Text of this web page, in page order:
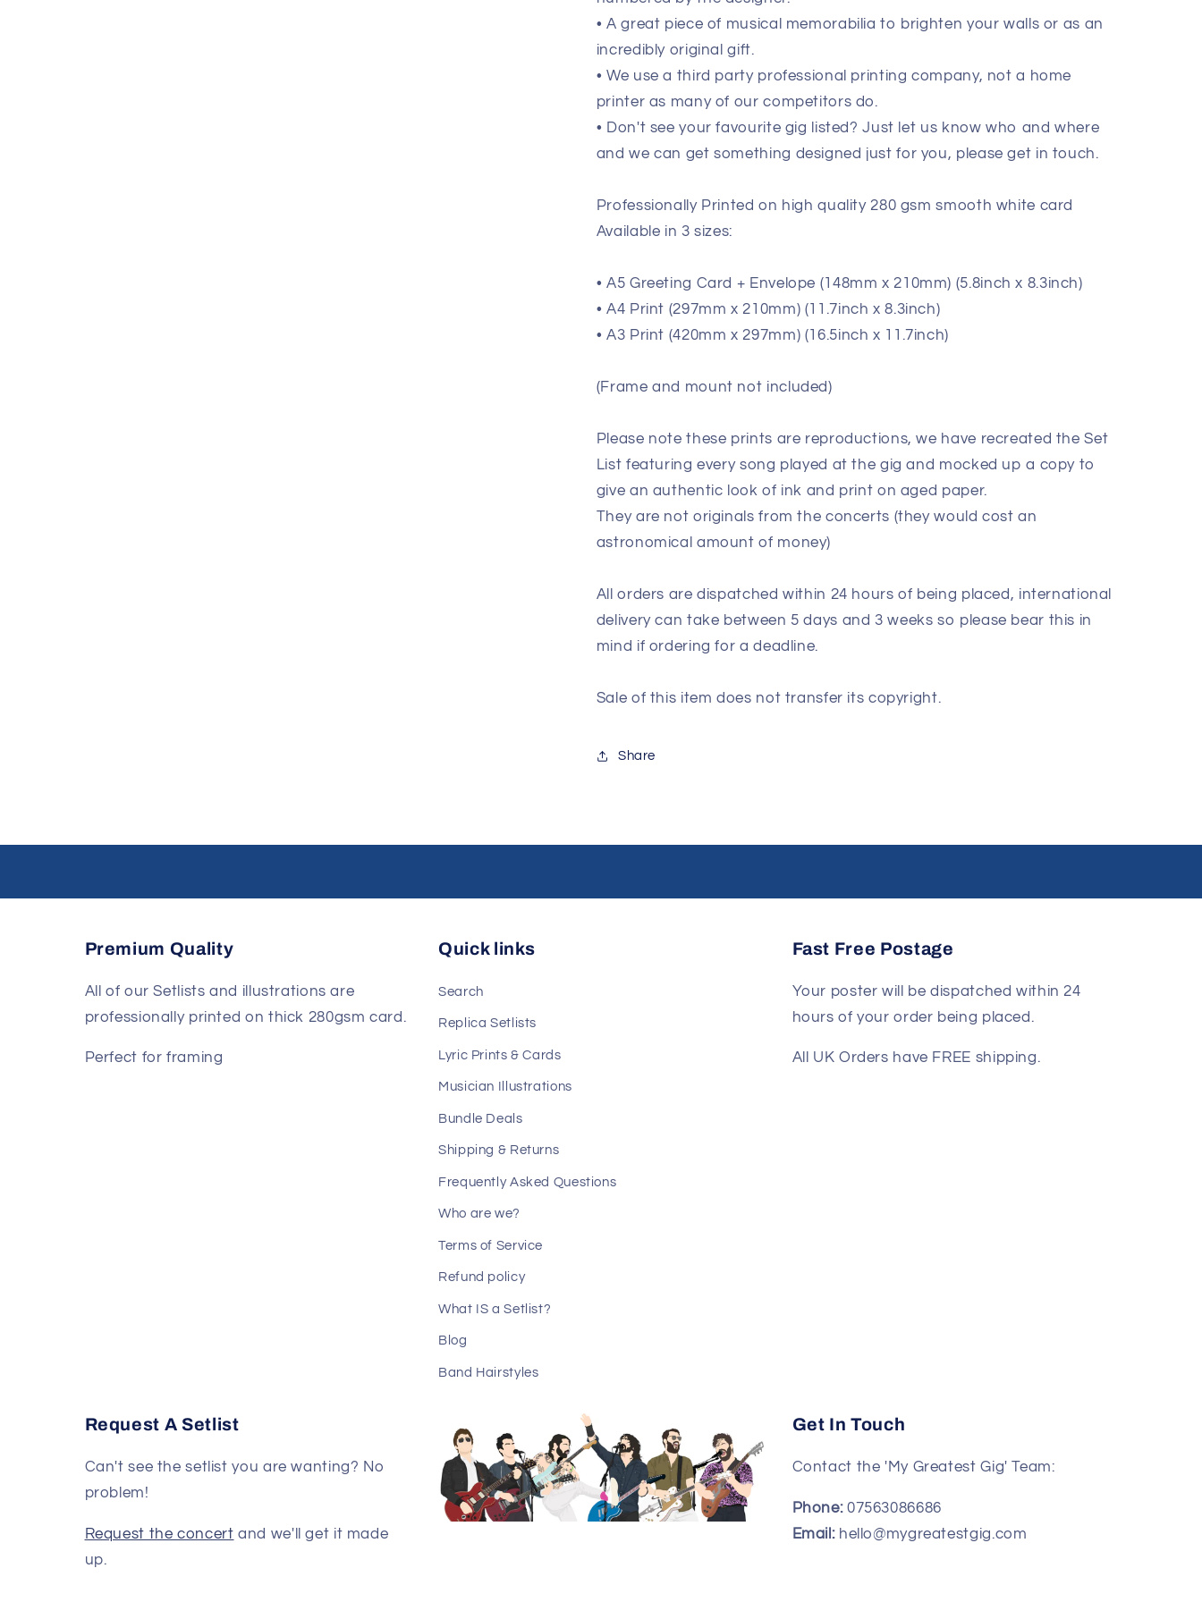
• A great piece of musical memorabilia to brighten your walls or as an
incredibly original gift.
• We use a third party professional printing company, not a home
printer as many of our competitors do.
• Don't see your favourite gig listed? Just let us know who and where
and we can get something designed just for you, please get in touch.
Professionally Printed on high quality 280 gsm smooth white card
Available in 3 sizes:
• A5 Greeting Card + Envelope (148mm x 210mm) (5.8inch x 8.3inch)
• A4 Print (297mm x 210mm) (11.7inch x 8.3inch)
• A3 Print (420mm x 297mm) (16.5inch x 11.7inch)
(Frame and mount not included)
Please note these prints are reproductions, we have recreated the Set
List featuring every song played at the gig and mocked up a copy to
give an authentic look of ink and print on aged paper.
They are not originals from the concerts (they would cost an
astronomical amount of money)
All orders are dispatched within 24 hours of being placed, international
delivery can take between 5 days and 3 weeks so please bear this in
mind if ordering for a deadline.
Sale of this item does not transfer its copyright.
Share
Premium Quality
All of our Setlists and illustrations are
professionally printed on thick 280gsm card.
Perfect for framing
Quick links
Search
Replica Setlists
Lyric Prints & Cards
Musician Illustrations
Bundle Deals
Shipping & Returns
Frequently Asked Questions
Who are we?
Terms of Service
Refund policy
What IS a Setlist?
Blog
Band Hairstyles
Fast Free Postage
Your poster will be dispatched within 24
hours of your order being placed.
All UK Orders have FREE shipping.
Request A Setlist
Can't see the setlist you are wanting? No
problem!
Request the concert and we'll get it made
up.
Get In Touch
Contact the 'My Greatest Gig' Team:
Phone: 07563086686
Email: hello@mygreatestgig.com